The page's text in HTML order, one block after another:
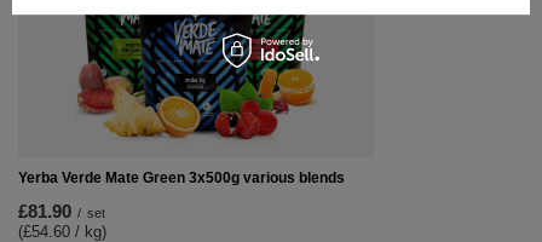
Yerba Verde Mate Green 3x500g various blends
£81.90 / set
(£54.60 / kg)